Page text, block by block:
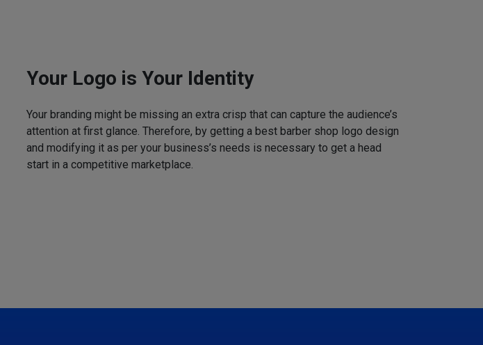
Your Logo is Your Identity
Your branding might be missing an extra crisp that can capture the audience’s
attention at first glance. Therefore, by getting a best barber shop logo design
and modifying it as per your business’s needs is necessary to get a head
start in a competitive marketplace.